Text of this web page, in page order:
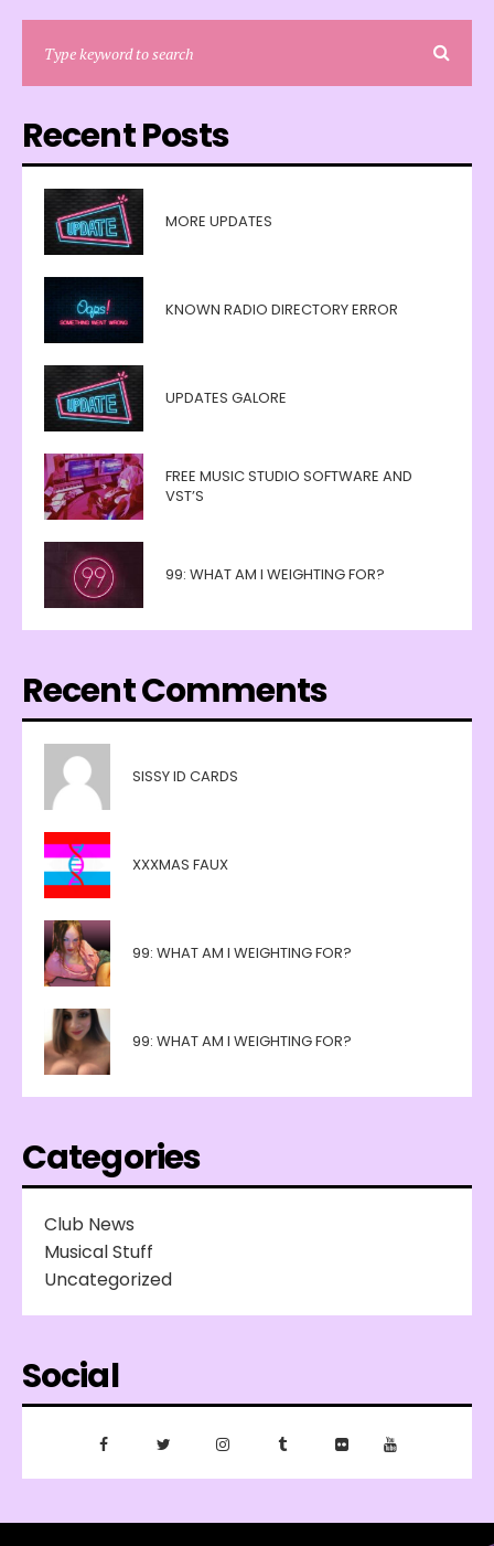
Recent Posts
MORE UPDATES
KNOWN RADIO DIRECTORY ERROR
UPDATES GALORE
FREE MUSIC STUDIO SOFTWARE AND
VST’S
99: WHAT AM I WEIGHTING FOR?
Recent Comments
SISSY ID CARDS
XXXMAS FAUX
99: WHAT AM I WEIGHTING FOR?
99: WHAT AM I WEIGHTING FOR?
Categories
Club News
Musical Stuff
Uncategorized
Social